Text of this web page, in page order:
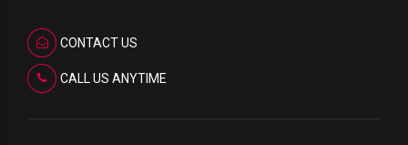
CONTACT US
CALL US ANYTIME